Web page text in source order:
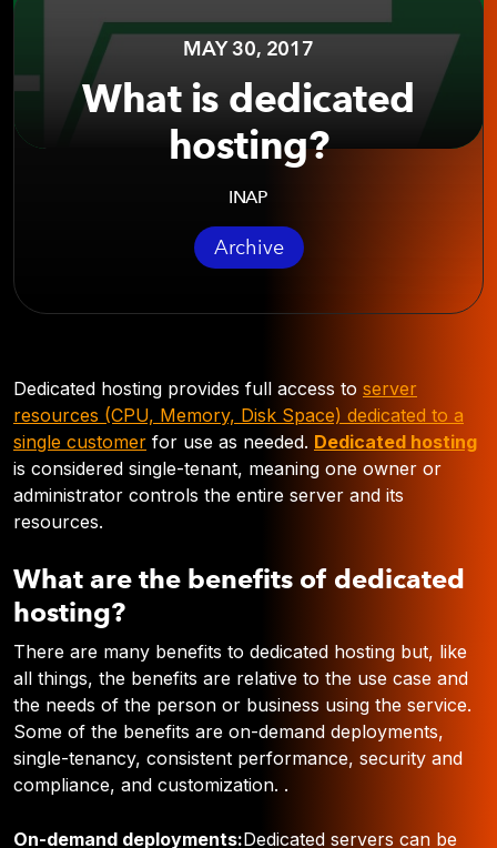
MAY 30, 2017
What is dedicated
hosting?
INAP
Archive
Dedicated hosting provides full access to server
resources (CPU, Memory, Disk Space) dedicated to a
single customer for use as needed. Dedicated hosting
is considered single-tenant, meaning one owner or
administrator controls the entire server and its
resources.
What are the benefits of dedicated
hosting?
There are many benefits to dedicated hosting but, like
all things, the benefits are relative to the use case and
the needs of the person or business using the service.
Some of the benefits are on-demand deployments,
single-tenancy, consistent performance, security and
compliance, and customization. .
On-demand deployments:Dedicated servers can be